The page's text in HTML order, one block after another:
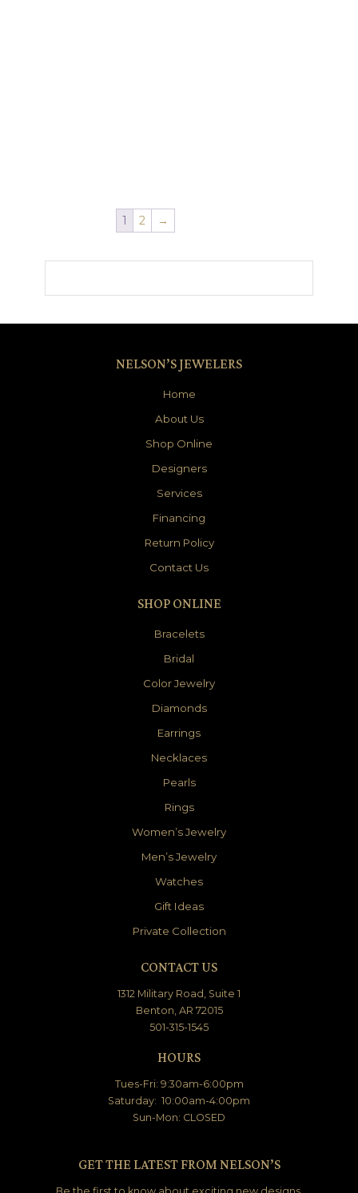
1 2 →
NELSON’S JEWELERS
Home
About Us
Shop Online
Designers
Services
Financing
Return Policy
Contact Us
SHOP ONLINE
Bracelets
Bridal
Color Jewelry
Diamonds
Earrings
Necklaces
Pearls
Rings
Women’s Jewelry
Men’s Jewelry
Watches
Gift Ideas
Private Collection
CONTACT US
1312 Military Road, Suite 1
Benton, AR 72015
501-315-1545
HOURS
Tues-Fri: 9:30am-6:00pm
Saturday: 10:00am-4:00pm
Sun-Mon: CLOSED
GET THE LATEST FROM NELSON’S